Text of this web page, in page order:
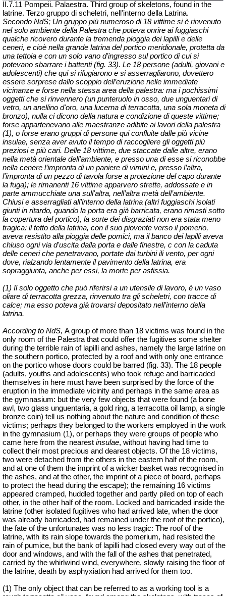
II.7.11 Pompeii. Palaestra. Third group of skeletons, found in the
latrine. Terzo gruppo di scheletri, nell'interno della Latrina.
Secondo NdS; Un gruppo più numeroso di 18 vittime si è rinvenuto
nel solo ambiente della Palestra che poteva onrire ai fuggiaschi
qualche ricovero durante la tremenda pioggia dei lapilli e delle
ceneri, e cioè nella grande latrina del portico meridionale, protetta da
una tettoia e con un solo vano d’ingresso sul portico di cui si
potevano sbarrare i battenti (fig. 33). Le 18 persone (adulti, giovani e
adolescenti) che qui si rifugiarono e si asserragliarono, dovettero
essere sorprese dallo scoppio dell’eruzione nelle immediate
vicinanze e forse nella stessa area della palestra: ma i pochissimi
oggetti che si rinvennero (un punteruolo in osso, due unguentari di
vetro, un anellino d'oro, una lucerna di terracotta, una sola moneta di
bronzo), nulla ci dicono della natura e condizione di queste vittime;
forse appartenevano alle maestranze adibite ai lavori della palestra
(1), o forse erano gruppi di persone qui confluite dalle più vicine
insulae, senza aver avuto il tempo di raccogliere gli oggetti più
preziosi e più cari. Delle 18 vittime, due staccate dalle altre, erano
nella metà orientale dell’ambiente, e presso una di esse si riconobbe
nella cenere l’impronta di un paniere di vimini e, presso l’altra,
l'impronta di un pezzo di tavola forse a protezione del capo durante
la fuga); le rimanenti 16 vittime apparvero strette, addossate e in
parte ammucchiate una sull'altra, nell’altra metà dell’ambiente.
Chiusi e asserragliati all’interno della latrina (altri fuggiaschi isolati
giunti in ritardo, quando la porta era già barricata, erano rimasti sotto
la copertura del portico), la sorte dei disgraziati non era stata meno
tragica: il tetto della latrina, con il suo piovente verso il pomerio,
aveva resistito alla pioggia delle pomici, ma il banco dei lapilli aveva
chiuso ogni via d'uscita dalla porta e dalle finestre, c con la caduta
delle ceneri che penetravano, portate dai turbini ili vento, per ogni
dove, rialzando lentamente il pavimento della latrina, era
sopraggiunta, anche per essi, la morte per asfissia.
(1) Il solo oggetto che può riferirsi a un utensile di lavoro, è un vaso
oliare di terracotta grezza, rinvenuto tra gli scheletri, con tracce di
calce; ma esso poteva già trovarsi depositato nell’interno della
latrina.
According to NdS, A group of more than 18 victims was found in the
only room of the Palestra that could offer the fugitives some shelter
during the terrible rain of lapilli and ashes, namely the large latrine on
the southern portico, protected by a roof and with only one entrance
on the portico whose doors could be barred (fig. 33). The 18 people
(adults, youths and adolescents) who took refuge and barricaded
themselves in here must have been surprised by the force of the
eruption in the immediate vicinity and perhaps in the same area as
the gymnasium: but the very few objects that were found (a bone
awl, two glass unguentaria, a gold ring, a terracotta oil lamp, a single
bronze coin) tell us nothing about the nature and condition of these
victims; perhaps they belonged to the workers employed in the work
in the gymnasium (1), or perhaps they were groups of people who
came here from the nearest insulae, without having had time to
collect their most precious and dearest objects. Of the 18 victims,
two were detached from the others in the eastern half of the room,
and at one of them the imprint of a wicker basket was recognised in
the ashes, and at the other, the imprint of a piece of board, perhaps
to protect the head during the escape); the remaining 16 victims
appeared cramped, huddled together and partly piled on top of each
other, in the other half of the room. Locked and barricaded inside the
latrine (other isolated fugitives who had arrived late, when the door
was already barricaded, had remained under the roof of the portico),
the fate of the unfortunates was no less tragic: The roof of the
latrine, with its rain slope towards the pomerium, had resisted the
rain of pumice, but the bank of lapilli had closed every way out of the
door and windows, and with the fall of the ashes that penetrated,
carried by the whirlwind wind, everywhere, slowly raising the floor of
the latrine, death by asphyxiation had arrived for them too.
(1) The only object that can be referred to as a working tool is a